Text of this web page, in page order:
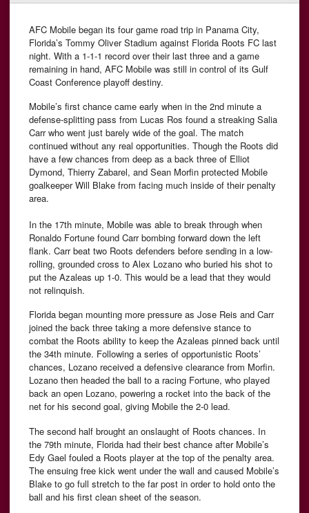
AFC Mobile began its four game road trip in Panama City,
Florida’s Tommy Oliver Stadium against Florida Roots FC last
night. With a 1-1-1 record over their last three and a game
remaining in hand, AFC Mobile was still in control of its Gulf
Coast Conference playoff destiny.
Mobile’s first chance came early when in the 2nd minute a
defense-splitting pass from Lucas Ros found a streaking Salia
Carr who went just barely wide of the goal. The match
continued without any real opportunities. Though the Roots did
have a few chances from deep as a back three of Elliot
Dymond, Thierry Zabarel, and Sean Morfin protected Mobile
goalkeeper Will Blake from facing much inside of their penalty
area.
In the 17th minute, Mobile was able to break through when
Ronaldo Fortune found Carr bombing forward down the left
flank. Carr beat two Roots defenders before sending in a low-
rolling, grounded cross to Alex Lozano who buried his shot to
put the Azaleas up 1-0. This would be a lead that they would
not relinquish.
Florida began mounting more pressure as Jose Reis and Carr
joined the back three taking a more defensive stance to
combat the Roots ability to keep the Azaleas pinned back until
the 34th minute. Following a series of opportunistic Roots’
chances, Lozano received a defensive clearance from Morfin.
Lozano then headed the ball to a racing Fortune, who played
back an open Lozano, powering a rocket into the back of the
net for his second goal, giving Mobile the 2-0 lead.
The second half brought an onslaught of Roots chances. In
the 79th minute, Florida had their best chance after Mobile’s
Edy Gael fouled a Roots player at the top of the penalty area.
The ensuing free kick went under the wall and caused Mobile’s
Blake to go full stretch to the far post in order to hold onto the
ball and his first clean sheet of the season.